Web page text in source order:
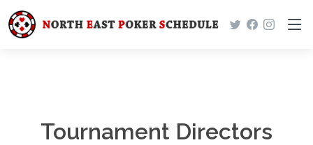
Tournament Directors